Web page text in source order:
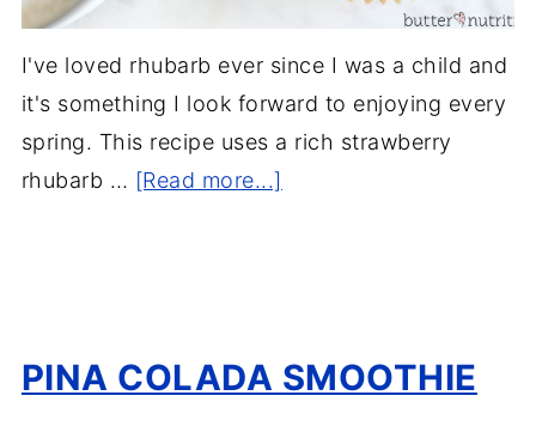
I've loved rhubarb ever since I was a child and
it's something I look forward to enjoying every
spring. This recipe uses a rich strawberry
rhubarb … [Read more...]
PINA COLADA SMOOTHIE